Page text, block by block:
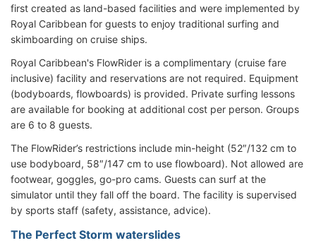
first created as land-based facilities and were implemented by
Royal Caribbean for guests to enjoy traditional surfing and
skimboarding on cruise ships.
Royal Caribbean's FlowRider is a complimentary (cruise fare
inclusive) facility and reservations are not required. Equipment
(bodyboards, flowboards) is provided. Private surfing lessons
are available for booking at additional cost per person. Groups
are 6 to 8 guests.
The FlowRider’s restrictions include min-height (52″/132 cm to
use bodyboard, 58″/147 cm to use flowboard). Not allowed are
footwear, goggles, go-pro cams. Guests can surf at the
simulator until they fall off the board. The facility is supervised
by sports staff (safety, assistance, advice).
The Perfect Storm waterslides